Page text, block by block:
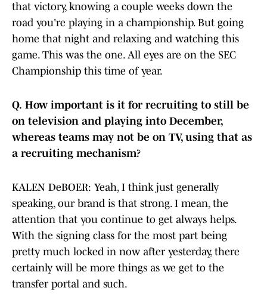
that victory, knowing a couple weeks down the
road you're playing in a championship. But going
home that night and relaxing and watching this
game. This was the one. All eyes are on the SEC
Championship this time of year.
Q. How important is it for recruiting to still be
on television and playing into December,
whereas teams may not be on TV, using that as
a recruiting mechanism?
KALEN DeBOER: Yeah, I think just generally
speaking, our brand is that strong. I mean, the
attention that you continue to get always helps.
With the signing class for the most part being
pretty much locked in now after yesterday, there
certainly will be more things as we get to the
transfer portal and such.